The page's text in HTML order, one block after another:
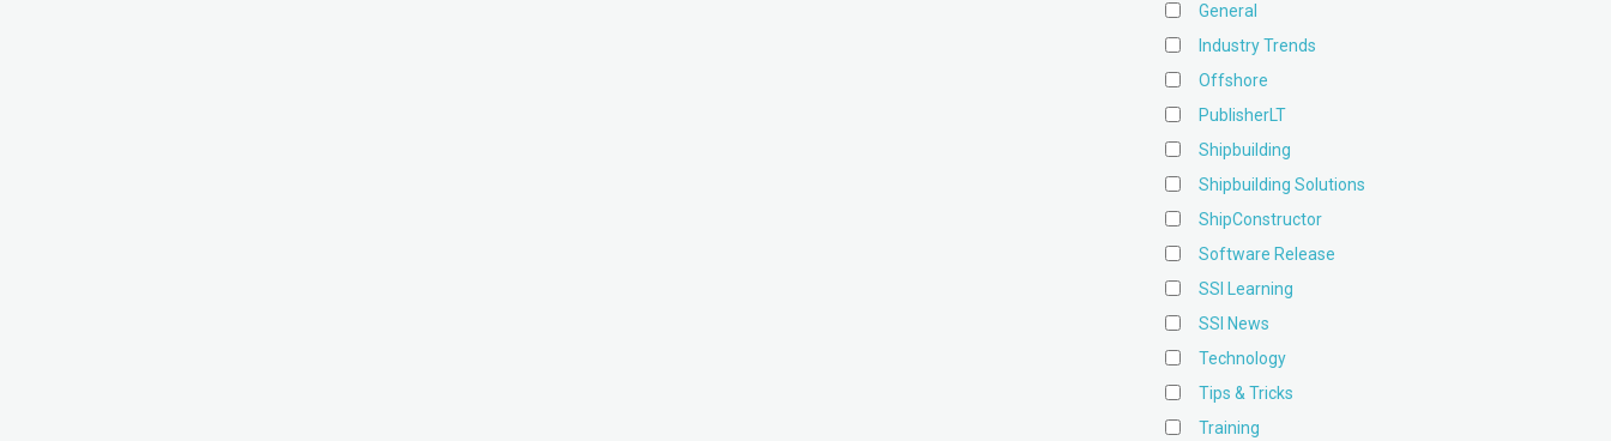
General
Industry Trends
Offshore
PublisherLT
Shipbuilding
Shipbuilding Solutions
ShipConstructor
Software Release
SSI Learning
SSI News
Technology
Tips & Tricks
Training